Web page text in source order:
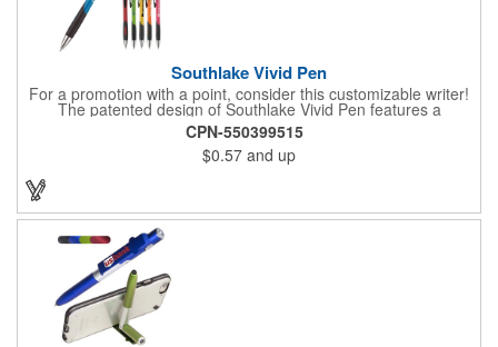
Southlake Vivid Pen
For a promotion with a point, consider this customizable writer!
The patented design of Southlake Vivid Pen features a
retractable style, a contoured colored barrel with grooved, co-
molded soft grip, black clip and bright chrome plunger and tip.
Choose from an assortment of bold barrel colors. The ink is
offered in black or blue. With customization included, you can
display your brand name, logo, contact info and more for all to
see every time the pen is used. A staple in every home and
office, these promotional pens will make a great investment for
CPN-550399515
$0.57 and up